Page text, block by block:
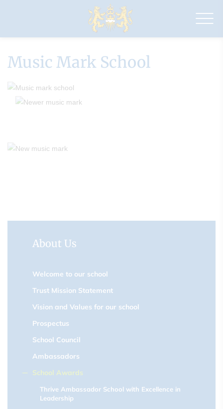
Primary
School
Music Mark School
About Us
Welcome to our school
Trust Mission Statement
Vision and Values for our school
Prospectus
School Council
Ambassadors
School Awards
Thrive Ambassador School with Excellence in
Leadership